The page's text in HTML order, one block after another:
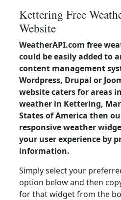
Kettering Free
Website
WeatherAPI.com free
could be easily added to
content management
Wordpress, Drupal or
website caters for areas
weather in Kettering,
States of America then
responsive weather
your user experience by
information.
Simply select your
option below and then
for that widget from the